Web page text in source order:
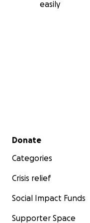
easily
Secondary menu
Donate
Categories
Crisis relief
Social Impact Funds
Supporter Space